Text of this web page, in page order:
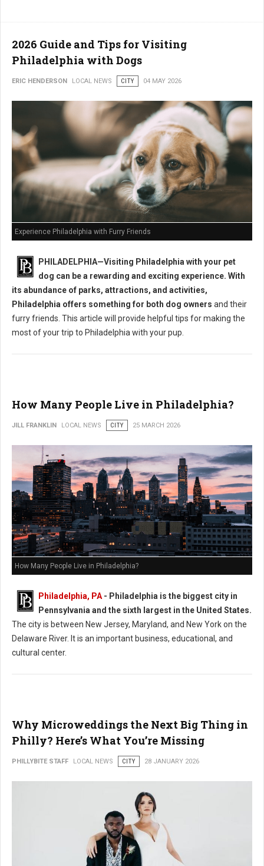
2026 Guide and Tips for Visiting
Philadelphia with Dogs
ERIC HENDERSON LOCAL NEWS CITY 04 MAY 2026
Experience Philadelphia with Furry Friends
PHILADELPHIA—Visiting Philadelphia with your pet
dog can be a rewarding and exciting experience. With
its abundance of parks, attractions, and activities,
Philadelphia offers something for both dog owners and their
furry friends. This article will provide helpful tips for making the
most of your trip to Philadelphia with your pup.
How Many People Live in Philadelphia?
JILL FRANKLIN LOCAL NEWS CITY 25 MARCH 2026
How Many People Live in Philadelphia?
Philadelphia, PA - Philadelphia is the biggest city in
Pennsylvania and the sixth largest in the United States.
The city is between New Jersey, Maryland, and New York on the
Delaware River. It is an important business, educational, and
cultural center.
Why Microweddings the Next Big Thing in
Philly? Here’s What You’re Missing
PHILLYBITE STAFF LOCAL NEWS CITY 28 JANUARY 2026